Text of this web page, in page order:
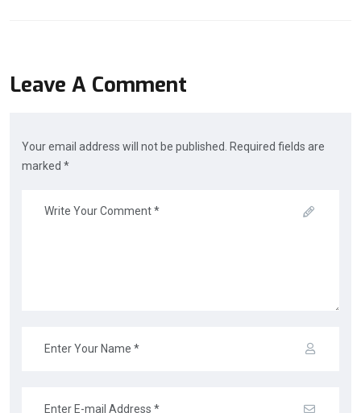
Leave A Comment
Your email address will not be published. Required fields are
marked *